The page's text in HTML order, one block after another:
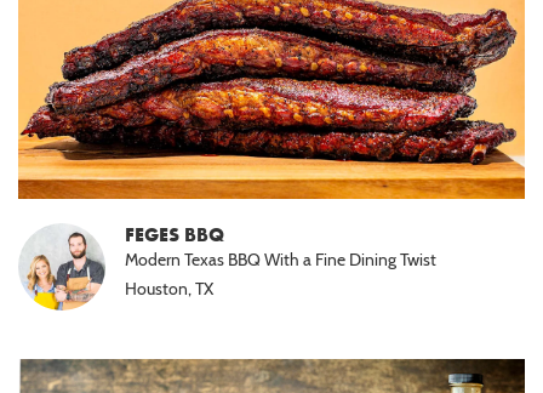
FEGES BBQ
Modern Texas BBQ With a Fine Dining Twist
Houston, TX